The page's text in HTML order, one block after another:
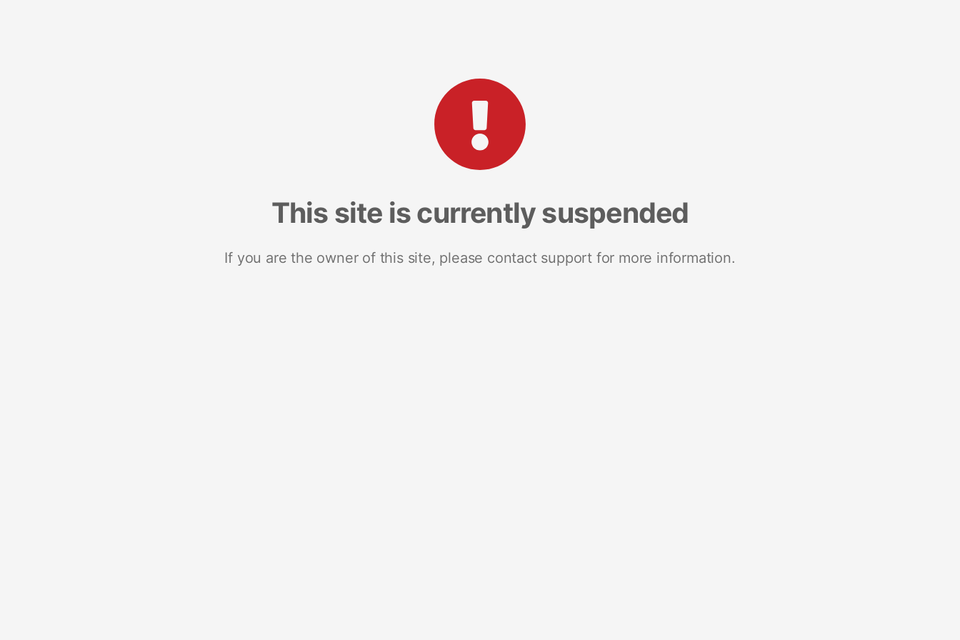
This site is currently suspended
If you are the owner of this site, please contact support for more information.